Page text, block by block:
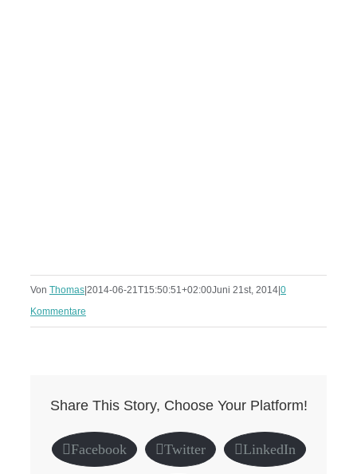
Von Thomas 2014-06-21T15:50:51+02:00Juni 21st, 2014 0
Kommentare
Share This Story, Choose Your Platform!
Facebook Twitter LinkedIn